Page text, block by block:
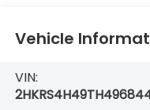
Vehicle
VIN: